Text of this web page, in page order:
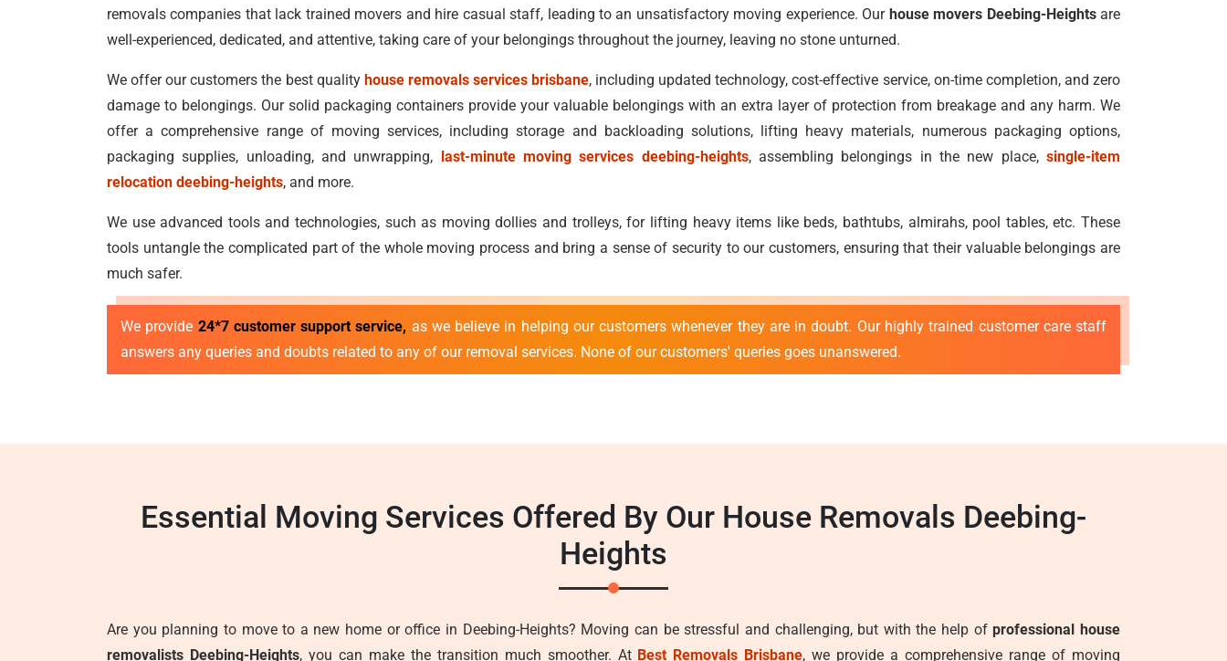
removals companies that lack trained movers and hire casual staff, leading to an unsatisfactory moving experience. Our house movers Deebing-Heightsare
well-experienced, dedicated, and attentive, taking care of your belongings throughout the journey, leaving no stone unturned.
We offer our customers the best quality house removals services brisbane, including updated technology, cost-effective service, on-time completion, and zero
damage to belongings. Our solid packaging containers provide your valuable belongings with an extra layer of protection from breakage and any harm. We
offer a comprehensive range of moving services, including storage and backloading solutions, lifting heavy materials, numerous packaging options,
packaging supplies, unloading, and unwrapping, last-minute moving services deebing-heights, assembling belongings in the new place,single-item
relocation deebing-heights, and more.
We use advanced tools and technologies, such as moving dollies and trolleys, for lifting heavy items like beds, bathtubs, almirahs, pool tables, etc. These
tools untangle the complicated part of the whole moving process and bring a sense of security to our customers, ensuring that their valuable belongings are
much safer.
We provide 24*7 customer support service, as we believe in helping our customers whenever they are in doubt. Our highly trained customer care staff
answers any queries and doubts related to any of our removal services. None of our customers' queries goes unanswered.
Essential Moving Services Offered By Our House Removals Deebing-
Heights
Are you planning to move to a new home or office in Deebing-Heights? Moving can be stressful and challenging, but with the help ofprofessional house
removalists Deebing-Heights, you can make the transition much smoother. At Best Removals Brisbane, we provide a comprehensive range of moving